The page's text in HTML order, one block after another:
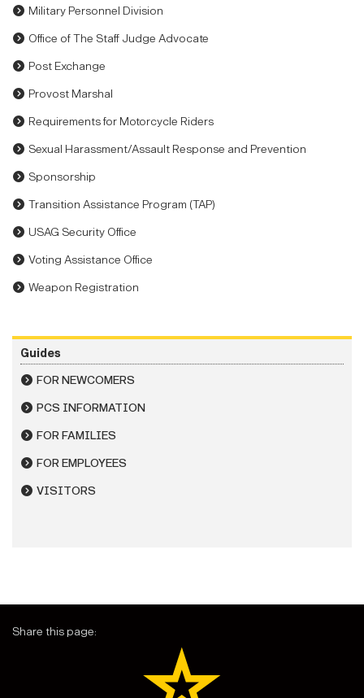
Military Personnel Division
Office of The Staff Judge Advocate
Post Exchange
Provost Marshal
Requirements for Motorcycle Riders
Sexual Harassment/Assault Response and Prevention
Sponsorship
Transition Assistance Program (TAP)
USAG Security Office
Voting Assistance Office
Weapon Registration
Guides
FOR NEWCOMERS
PCS INFORMATION
FOR FAMILIES
FOR EMPLOYEES
VISITORS
Share this page: